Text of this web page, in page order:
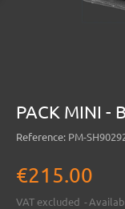
PACK MINI -
Reference: PM-
€215.00
VAT excluded